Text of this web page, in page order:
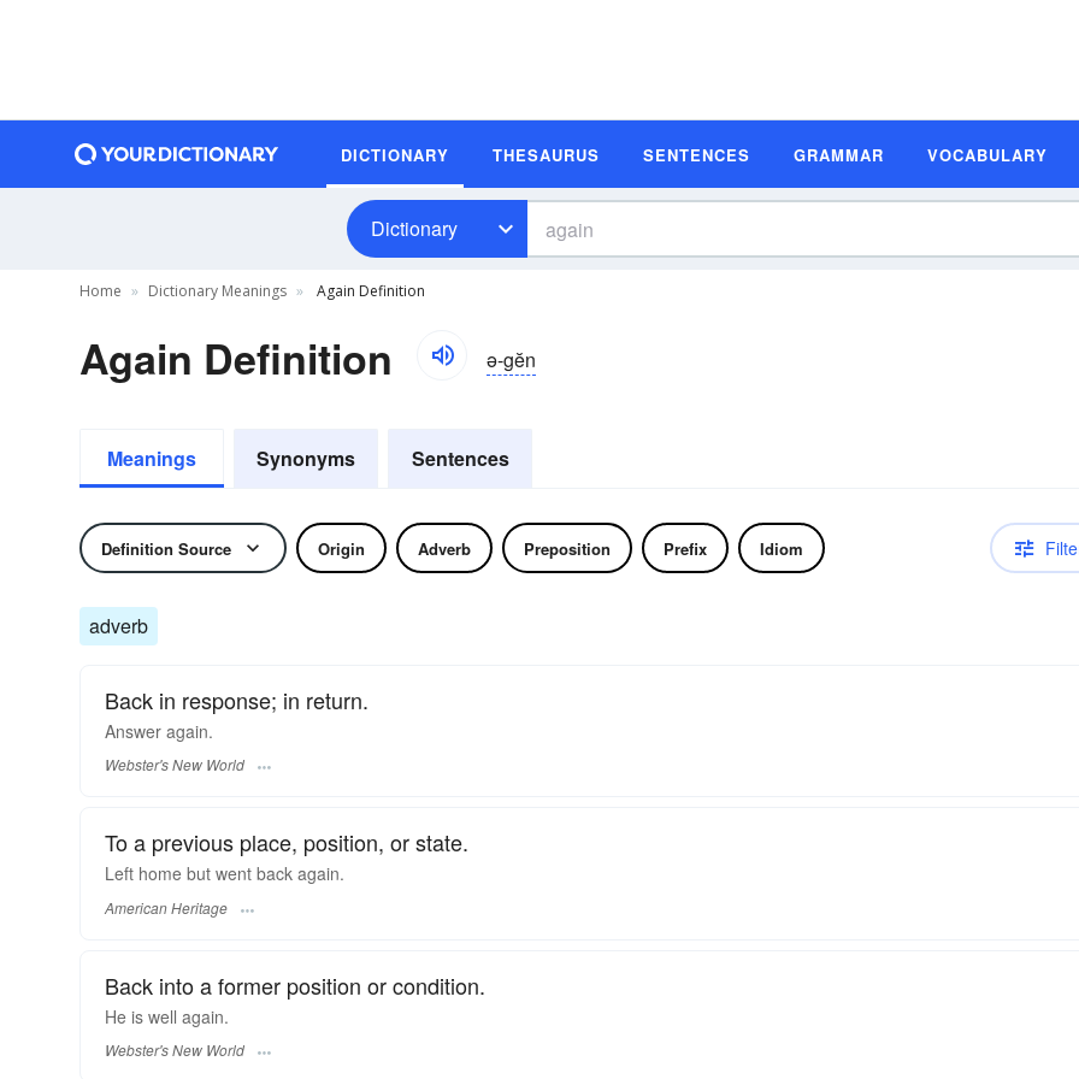
DICTIONARY THESAURUS SENTENCES GRAMMAR VOCABULARY
Dictionary
Home Dictionary Meanings Again Definition
Again Definition ə-gĕn
Meanings Synonyms Sentences
Definition Source Origin Adverb Preposition Prefix Idiom
adverb
Back in response; in return.
Answer again.
Webster's New World
To a previous place, position, or state.
Left home but went back again.
American Heritage
Back into a former position or condition.
He is well again.
Webster's New World